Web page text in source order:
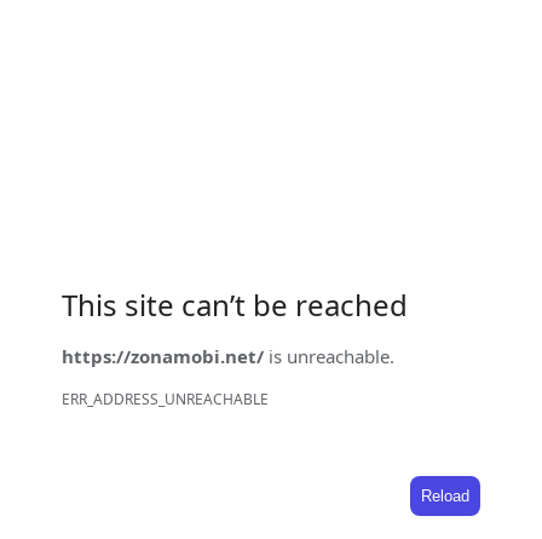
This site can’t be reached
https://zonamobi.net/ is unreachable.
ERR_ADDRESS_UNREACHABLE
Reload